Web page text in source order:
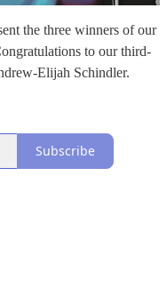
the three winners of our
to our third-
Elijah Schindler.
Subscribe